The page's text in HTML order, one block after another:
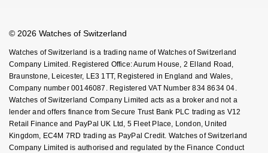
Modern Slavery Statement
Investors
© 2026 Watches of Switzerland
Watches of Switzerland is a trading name of Watches of Switzerland
Company Limited. Registered Office: Aurum House, 2 Elland Road,
Braunstone, Leicester, LE3 1TT, Registered in England and Wales,
Company number 00146087. Registered VAT Number 834 8634 04.
Watches of Switzerland Company Limited acts as a broker and not a
lender and offers finance from Secure Trust Bank PLC trading as V12
Retail Finance and PayPal UK Ltd, 5 Fleet Place, London, United
Kingdom, EC4M 7RD trading as PayPal Credit. Watches of Switzerland
Company Limited is authorised and regulated by the Finance Conduct